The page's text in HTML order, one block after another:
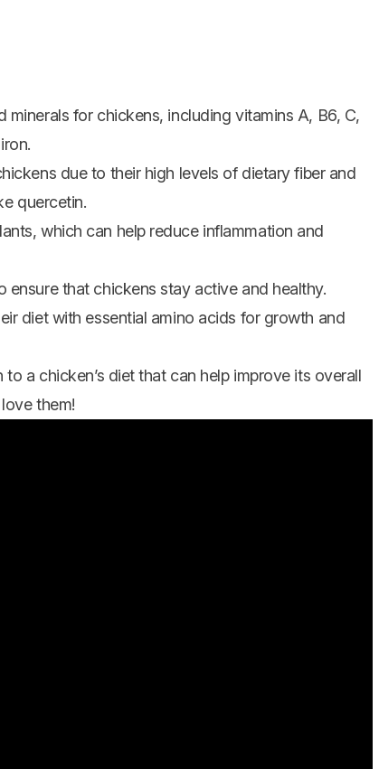
minerals for chickens, including vitamins A, B6, C,
due to their high levels of dietary fiber and
quercetin.
which can help reduce inflammation and
ensure that chickens stay active and healthy.
diet with essential amino acids for growth and
a chicken’s diet that can help improve its overall
them!